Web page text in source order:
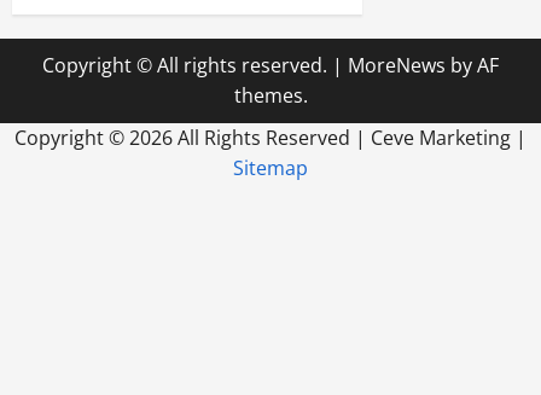
Copyright © All rights reserved. | MoreNews by AF
themes.
Copyright ©2026 All Rights Reserved | Ceve Marketing |
Sitemap